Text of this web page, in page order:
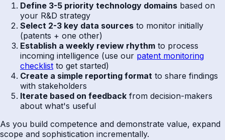
Define 3-5 priority technology domains based on
your R&D strategy
Select 2-3 key data sources to monitor initially
(patents + one other)
Establish a weekly review rhythm to process
incoming intelligence (use our patent monitoring
checklist to get started)
Create a simple reporting format to share findings
with stakeholders
Iterate based on feedback from decision-makers
about what's useful
As you build competence and demonstrate value, expand
scope and sophistication incrementally.